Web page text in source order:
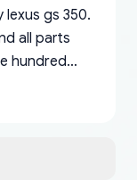
gs 350.
all parts
hundred
company as